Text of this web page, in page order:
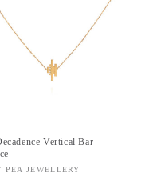
Vertical Bar
PEA JEWELLERY